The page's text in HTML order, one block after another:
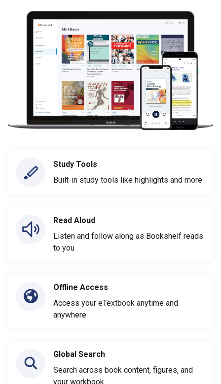
Study Tools
Built-in study tools like highlights and more
Read Aloud
Listen and follow along as Bookshelf reads
to you
Offline Access
Access your eTextbook anytime and
anywhere
Global Search
Search across book content, figures, and
your workbook